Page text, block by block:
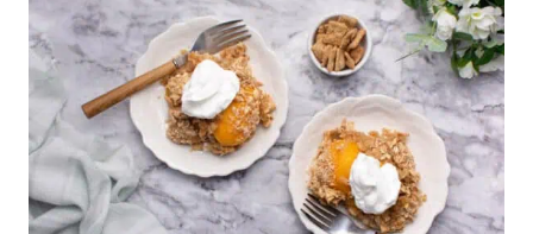
PREMADE
GRAHAM
CRACKER
CRUST?